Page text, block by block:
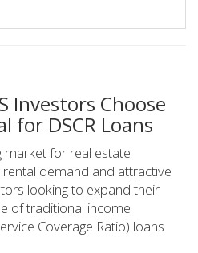
Investors Choose
for DSCR Loans
market for real estate
demand and attractive
looking to expand their
of traditional income
Coverage Ratio) loans